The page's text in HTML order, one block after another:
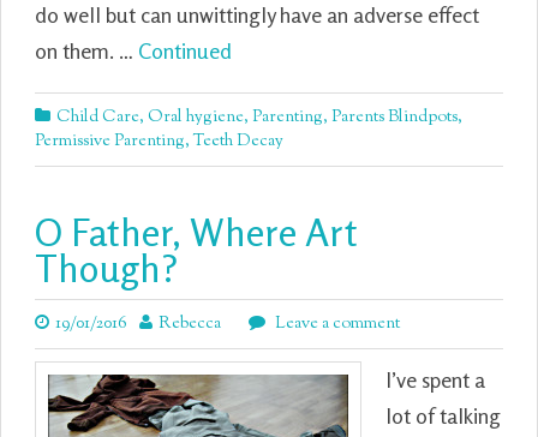
do well but can unwittingly have an adverse effect
on them. … Continued
Child Care, Oral hygiene, Parenting, Parents Blindpots,
Permissive Parenting,Teeth Decay
O Father, Where Art
Though?
19/01/2016 Rebecca Leave a comment
I’ve spent a
lot of talking